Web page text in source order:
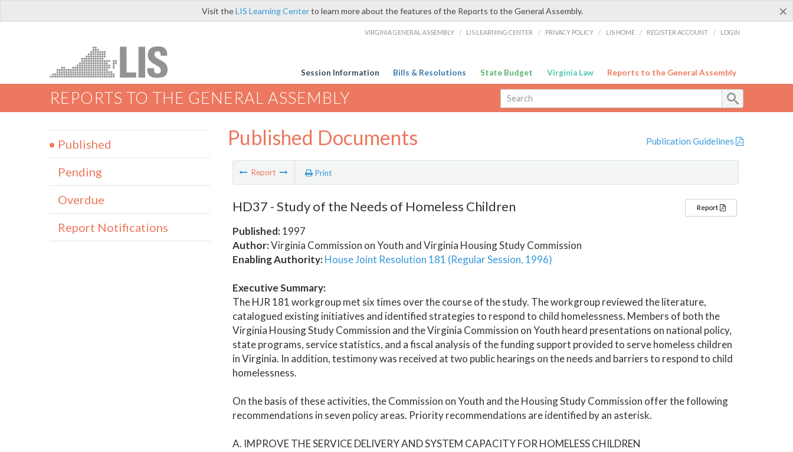
×
Visit theLIS Learning Centerto learn more about the features of the Reports to the General Assembly.
VIRGINIA GENERAL ASSEMBLY / LIS LEARNING CENTER / PRIVACY POLICY / LIS HOME / REGISTER ACCOUNT / LOGIN
Session Information Bills & Resolutions State Budget Virginia Law Reports to the General Assembly
REPORTS TO THE GENERAL ASSEMBLY
Published Documents Publication Guidelines
Report Print
HD37 - Study of the Needs of Homeless Children
Published:1997
Author:Virginia Commission on Youth and Virginia Housing Study Commission
Enabling Authority: House Joint Resolution 181 (Regular Session, 1996)
Report
Executive Summary:
The HJR 181 workgroup met six times over the course of the study. The workgroup reviewed the literature,
catalogued existing initiatives and identified strategies to respond to child homelessness. Members of both the
Virginia Housing Study Commission and the Virginia Commission on Youth heard presentations on national policy,
state programs, service statistics, and a fiscal analysis of the funding support provided to serve homeless children
in Virginia. In addition, testimony was received at two public hearings on the needs and barriers to respond to child
homelessness.
On the basis of these activities, the Commission on Youth and the Housing Study Commission offer the following
recommendations in seven policy areas. Priority recommendations are identified by an asterisk.
A. IMPROVE THE SERVICE DELIVERY AND SYSTEM CAPACITY FOR HOMELESS CHILDREN
Published
Pending
Overdue
Report Notifications